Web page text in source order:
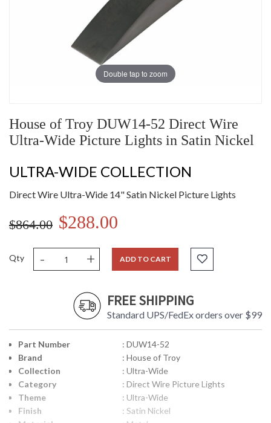
Double tap to zoom
House of Troy DUW14-52 Direct Wire
Ultra-Wide Picture Lights in Satin Nickel
ULTRA-WIDE COLLECTION
Direct Wire Ultra-Wide 14" Satin Nickel Picture Lights
$864.00 $288.00
Qty - + ADD TO CART
FREE SHIPPING
Standard UPS/FedEx orders over $99
Part Number
: DUW14-52
Brand
: House of Troy
Collection
: Ultra-Wide
Category
: Direct Wire Picture Lights
Theme
: Ultra-Wide
Finish
: Satin Nickel